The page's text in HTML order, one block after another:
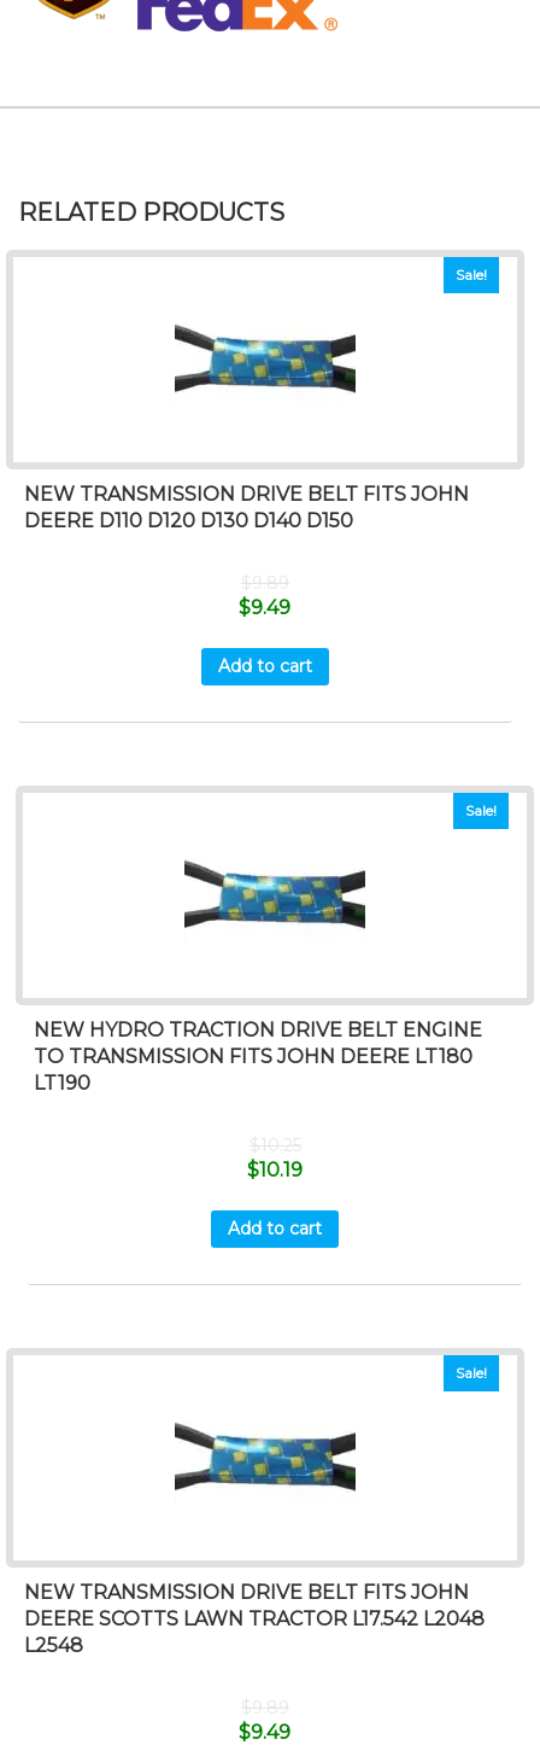
RELATED PRODUCTS
Sale!
NEW TRANSMISSION DRIVE BELT FITS JOHN
DEERE D110 D120 D130 D140 D150
$9.89
$9.49
Add to cart
Sale!
NEW HYDRO TRACTION DRIVE BELT ENGINE
TO TRANSMISSION FITS JOHN DEERE LT180
LT190
$10.25
$10.19
Add to cart
Sale!
NEW TRANSMISSION DRIVE BELT FITS JOHN
DEERE SCOTTS LAWN TRACTOR L17.542 L2048
L2548
$9.89
$9.49